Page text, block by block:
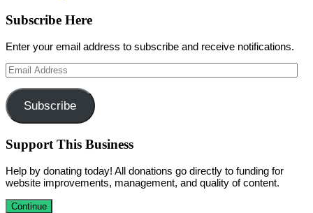
Subscribe Here
Enter your email address to subscribe and receive notifications.
Email
Address
Subscribe
Support This Business
Help by donating today! All donations go directly to funding for
website improvements, management, and quality of content.
Continue